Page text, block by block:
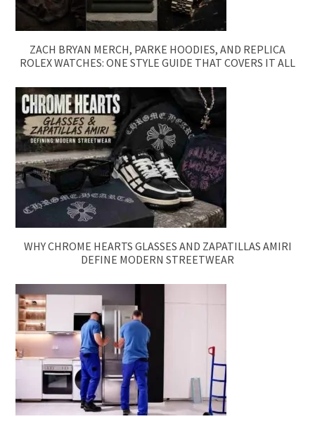
ZACH BRYAN MERCH, PARKE HOODIES, AND REPLICA
ROLEX WATCHES: ONE STYLE GUIDE THAT COVERS IT ALL
WHY CHROME HEARTS GLASSES AND ZAPATILLAS AMIRI
DEFINE MODERN STREETWEAR